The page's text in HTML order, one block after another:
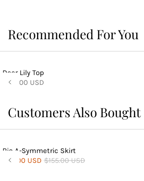
Recommended For You
Deer Lily Top
$140.00 USD
Customers Also Bought
Rio A-Symmetric Skirt
$84.00 USD $155.00 USD